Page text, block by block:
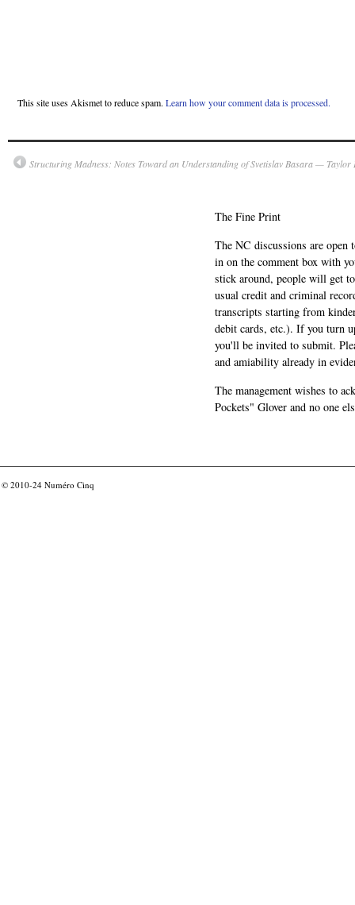
This site uses Akismet to reduce spam. Learn how your comment data is processed.
Structuring Madness: Notes Toward an Understanding of Svetislav Basara — Taylor
The Fine Print
The NC discussions are
in on the comment box with
stick around, people will get
usual credit and criminal
transcripts starting from
debit cards, etc.). If you turn
you'll be invited to submit.
and amiability already in
The management wishes to
Pockets" Glover and no one
© 2010-24 Numéro Cinq